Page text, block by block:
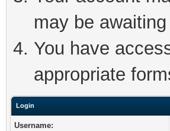
may be
You have
appropriate
Login
Username: